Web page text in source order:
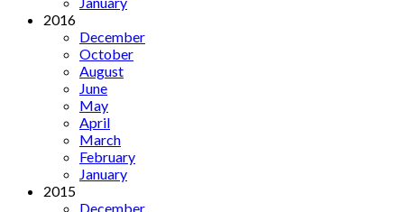
2016
December
October
August
June
May
April
March
February
January
2015
December